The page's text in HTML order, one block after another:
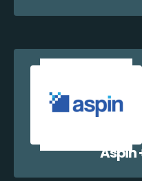
Aspin